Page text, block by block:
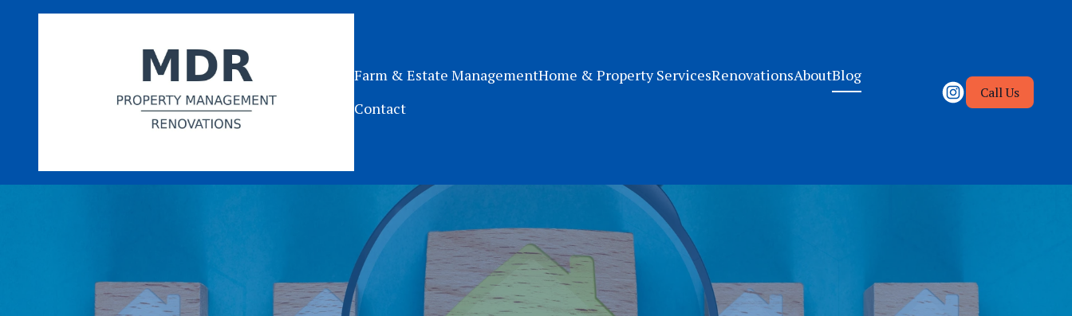
Farm & Estate ManagementHome & Property ServicesRenovationsAboutBlog
Contact
Call Us